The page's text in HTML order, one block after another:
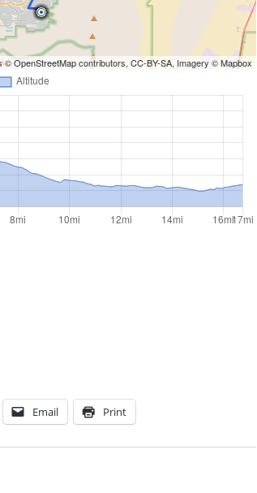
©OpenStreetMapcontributors,CC-BY-SA, Imagery ©Mapbox
Email Print